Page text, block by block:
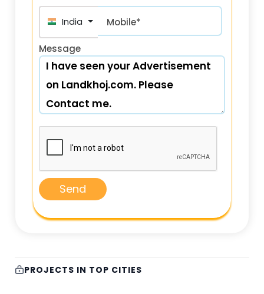
India (भारत) +91
Mobile*
Message
Send
PROJECTS IN TOP CITIES